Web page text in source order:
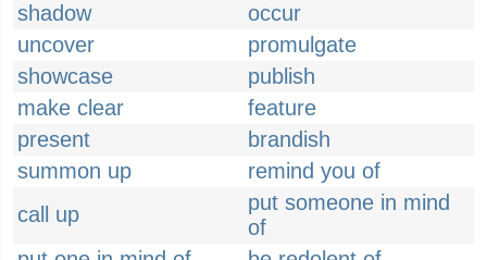
shadow
occur
uncover
promulgate
showcase
publish
make clear
feature
present
brandish
summon up
remind you of
call up
put someone in mind
of